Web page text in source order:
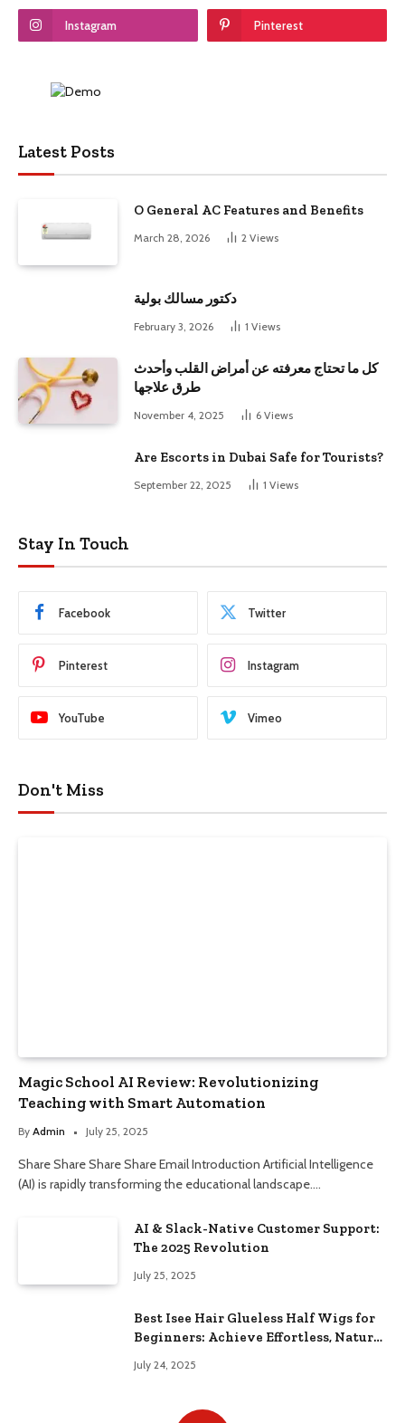
Instagram Pinterest
Latest Posts
O General AC Features and Benefits
March 28, 2026 2 Views
دكتور مسالك بولية
February 3, 2026 1 Views
كل ما تحتاج معرفته عن أمراض القلب وأحدث
طرق علاجها
November 4, 2025 6 Views
Are Escorts in Dubai Safe for Tourists?
September 22, 2025 1 Views
Stay In Touch
Facebook Twitter
Pinterest Instagram
YouTube Vimeo
Don't Miss
Magic School AI Review: Revolutionizing
Teaching with Smart Automation
By Admin July 25, 2025
Share Share Share Share Email Introduction Artificial Intelligence
(AI) is rapidly transforming the educational landscape.…
AI & Slack-Native Customer Support:
The 2025 Revolution
July 25, 2025
Best Isee Hair Glueless Half Wigs for
Beginners: Achieve Effortless, Natural
July 24, 2025